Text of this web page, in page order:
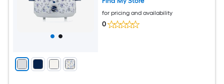
for pricing and availability
0